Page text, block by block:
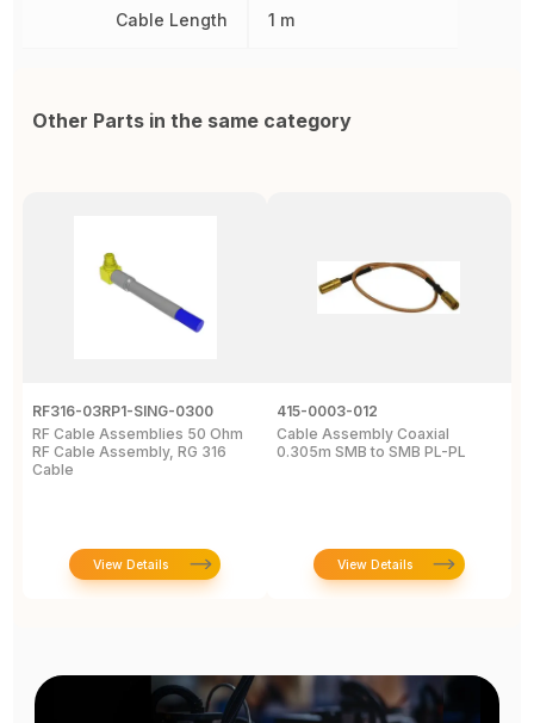
Cable Length 1 m
Other Parts in the same category
RF316-03RP1-SING-0300
RF Cable Assemblies 50 Ohm
RF Cable Assembly, RG 316
Cable
View Details
415-0003-012
Cable Assembly Coaxial
0.305m SMB to SMB PL-PL
View Details